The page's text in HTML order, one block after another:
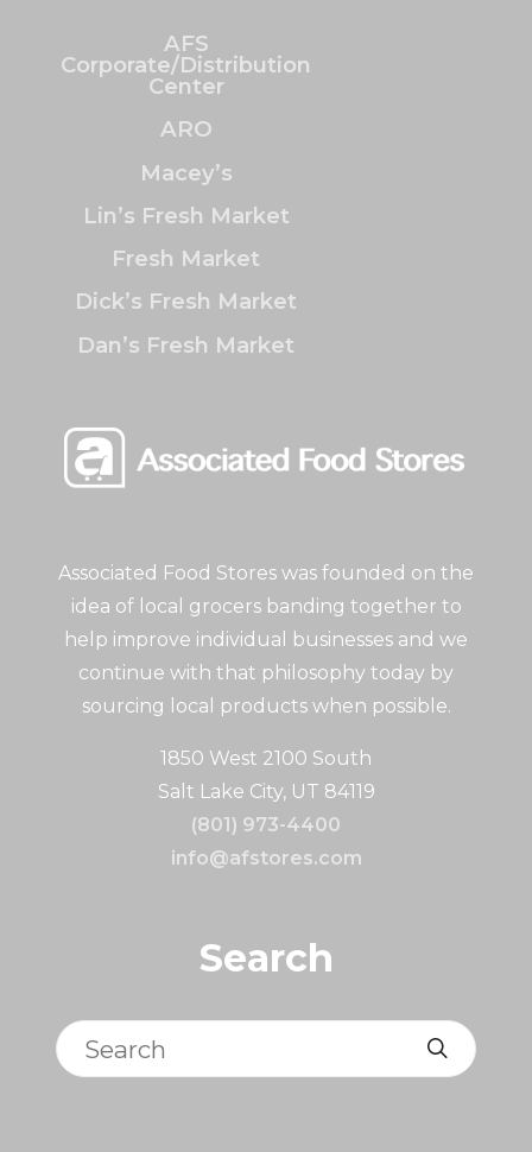
Associated Food Stores was founded on the
idea of local grocers banding together to
help improve individual businesses and we
continue with that philosophy today by
sourcing local products when possible.
1850 West 2100 South
Salt Lake City, UT 84119
(801) 973-4400
info@afstores.com
Search
Search
AFS
Corporate/Distribution
Center
ARO
Macey’s
Lin’s Fresh Market
Fresh Market
Dick’s Fresh Market
Dan’s Fresh Market